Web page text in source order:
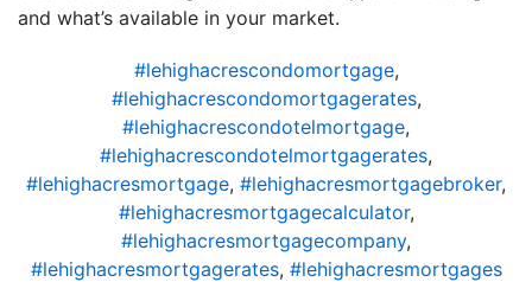
and what’s available in your market.
#lehighacrescondomortgage,
#lehighacrescondomortgagerates,
#lehighacrescondotelmortgage,
#lehighacrescondotelmortgagerates,
#lehighacresmortgage, #lehighacresmortgagebroker,
#lehighacresmortgagecalculator,
#lehighacresmortgagecompany,
#lehighacresmortgagerates, #lehighacresmortgages